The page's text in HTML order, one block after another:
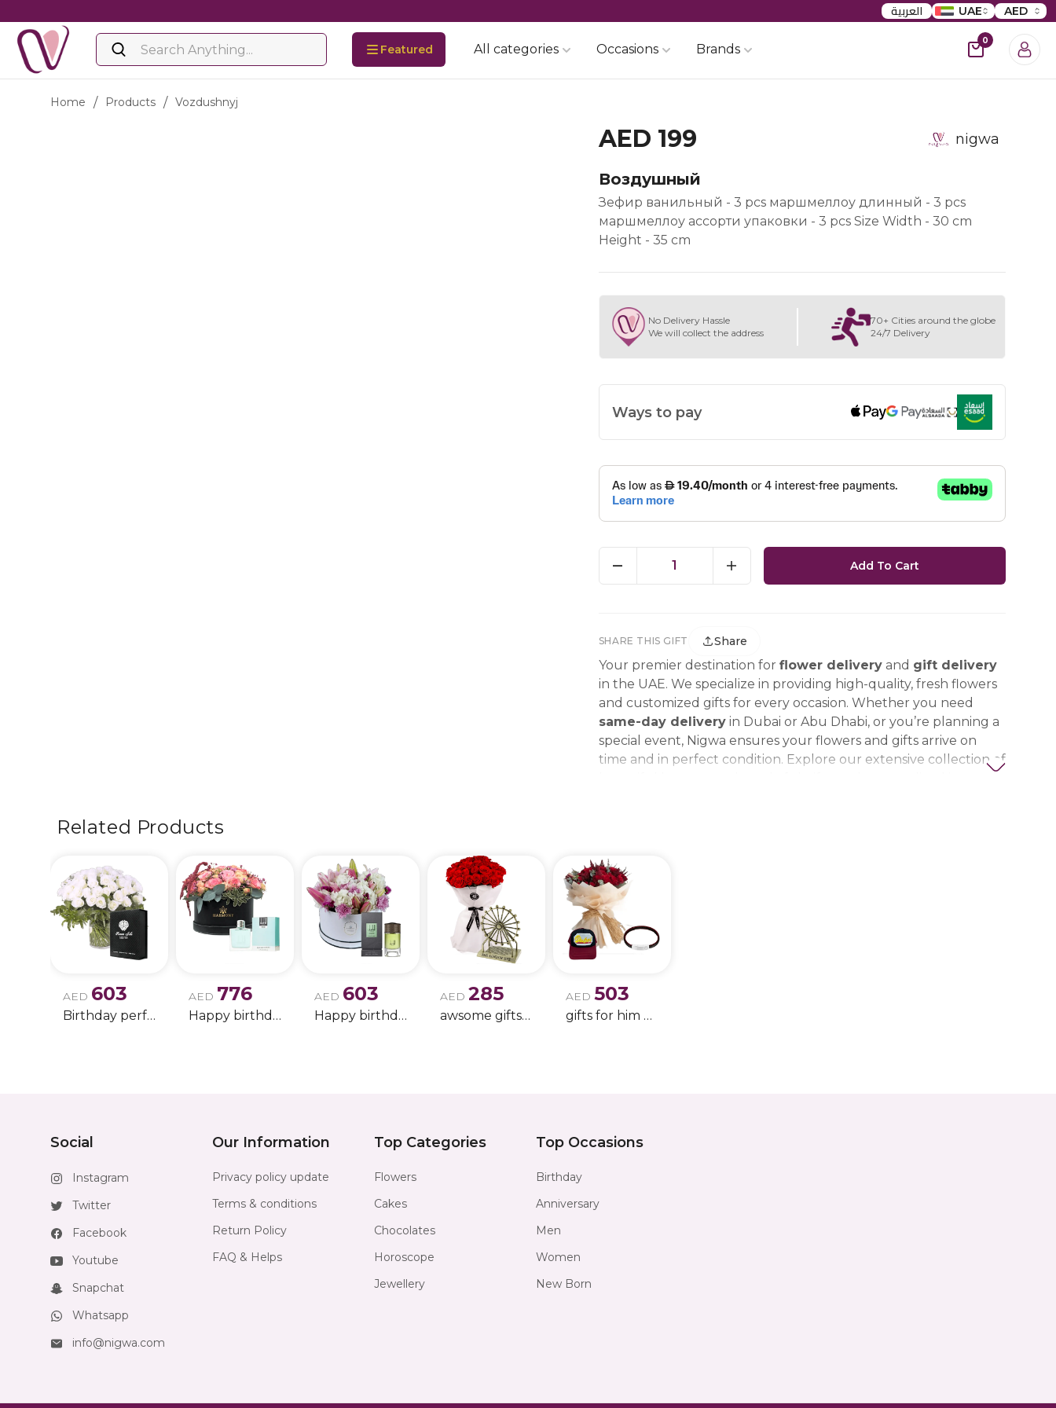
العربية UAE AED
Featured All categories Occasions Brands
0
Home / Products / Vozdushnyj
AED 199 nigwa
Воздушный
Зефир ванильный - 3 pcs маршмеллоу длинный - 3 pcs
маршмеллоу ассорти упаковки - 3 pcs Size Width - 30 cm
Height - 35 cm
No Delivery Hassle
We will collect the address
70+ Cities around the globe
24/7 Delivery
Ways to pay
1 Add To Cart
SHARE THIS GIFT Share
Your premier destination for flower deliveryand gift delivery
in the UAE. We specialize in providing high-quality, fresh flowers
and customized gifts for every occasion. Whether you need
same-day deliveryin Dubai or Abu Dhabi, or you’re planning a
special event, Nigwa ensures your flowers and gifts arrive on
time and in perfect condition. Explore our extensive collection of
Related Products
AED 603
Birthday perfume and candle gift 6
AED 776
Happy birthday 2
AED 603
Happy birthday 9
AED 285
awsome gifts for birthday 11
AED 503
gifts for him only !!- 4
Social
Instagram
Twitter
Facebook
Youtube
Snapchat
Whatsapp
info@nigwa.com
Our Information
Privacy policy update
Terms & conditions
Return Policy
FAQ & Helps
Top Categories
Flowers
Cakes
Chocolates
Horoscope
Jewellery
Top Occasions
Birthday
Anniversary
Men
Women
New Born